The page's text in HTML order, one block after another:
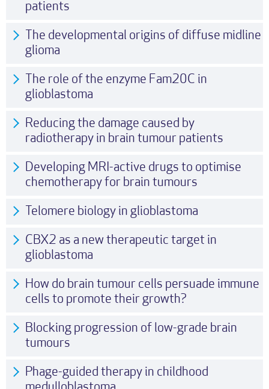
patients
The developmental origins of diffuse midline
glioma
The role of the enzyme Fam20C in
glioblastoma
Reducing the damage caused by
radiotherapy in brain tumour patients
Developing MRI-active drugs to optimise
chemotherapy for brain tumours
Telomere biology in glioblastoma
CBX2 as a new therapeutic target in
glioblastoma
How do brain tumour cells persuade immune
cells to promote their growth?
Blocking progression of low-grade brain
tumours
Phage-guided therapy in childhood